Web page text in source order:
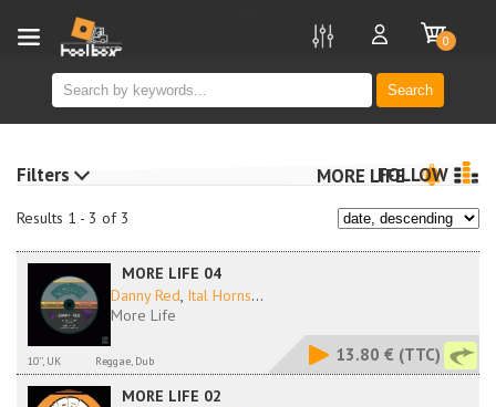
Search
0
Results 1 - 3 of 3
MORE LIFEFOLLOW
MORE LIFE 04
Danny Red, Ital Horns...
More Life
10'', UK Reggae, Dub 13.80 € (TTC)
MORE LIFE 02
Filters